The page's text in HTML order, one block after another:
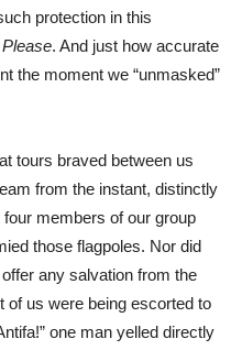
protection in this
Please. And just how accurate
the moment we “unmasked”
tours braved between us
from the instant, distinctly
members of our group
those flagpoles. Nor did
any salvation from the
of us were being escorted to
one man yelled directly